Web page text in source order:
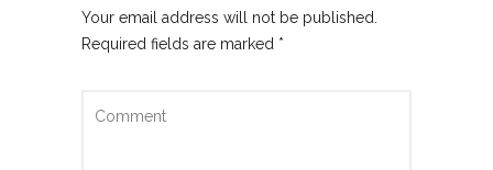
Your email address will not be published.
Required fields are marked *